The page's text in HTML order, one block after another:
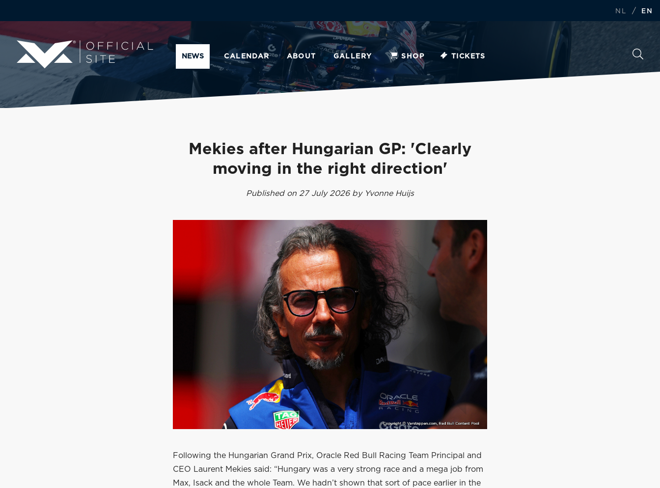
NL / EN
NEWS CALENDAR ABOUT GALLERY SHOP TICKETS
Mekies after Hungarian GP: 'Clearly
moving in the right direction'
Published on 27 July 2026 by Yvonne Huijs
Following the Hungarian Grand Prix, Oracle Red Bull Racing Team Principal and
CEO Laurent Mekies said: “Hungary was a very strong race and a mega job from
Max, Isack and the whole Team. We hadn’t shown that sort of pace earlier in the